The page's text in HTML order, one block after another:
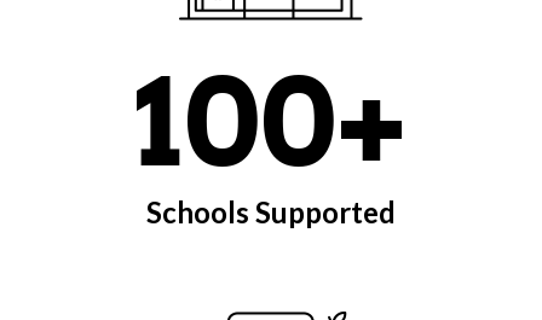
100+
Schools Supported